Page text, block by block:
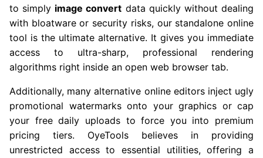
to simply image convert data quickly without dealing
with bloatware or security risks, our standalone online
tool is the ultimate alternative. It gives you immediate
access to ultra-sharp, professional rendering
algorithms right inside an open web browser tab.
Additionally, many alternative online editors inject ugly
promotional watermarks onto your graphics or cap
your free daily uploads to force you into premium
pricing tiers. OyeTools believes in providing
unrestricted access to essential utilities, offering a